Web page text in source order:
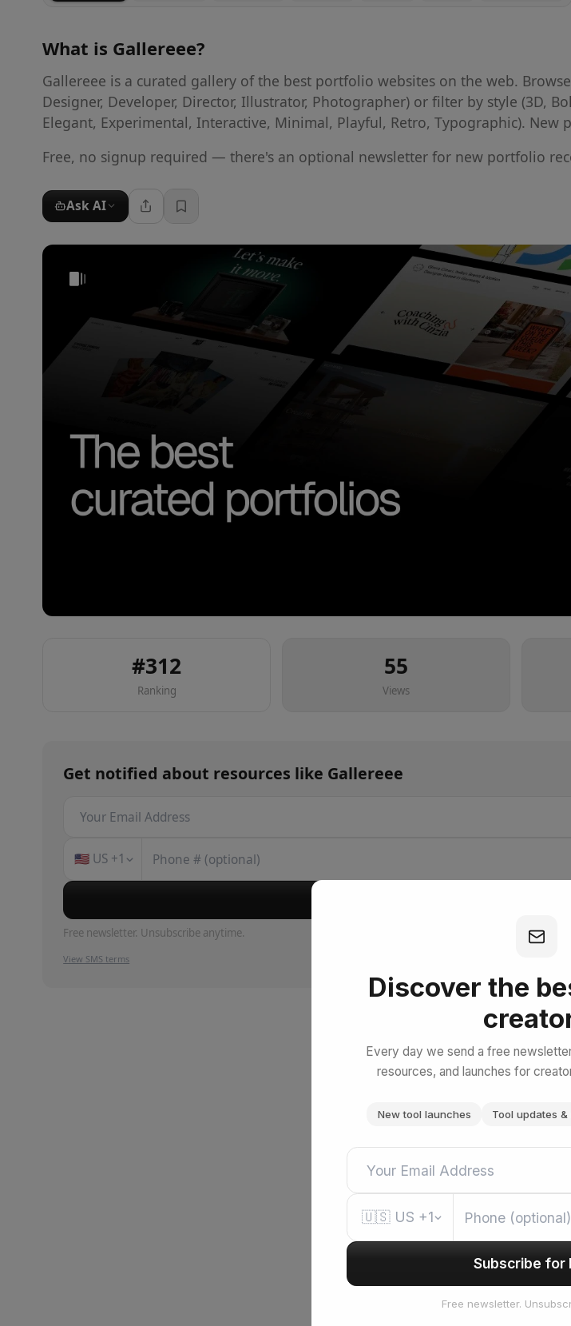
Discover the
Every day we send a free
resources, and launches for
New tool launches Tool updates &
🇺🇸 US +1
Subscribe for
Free newsletter.
What is Gallereee?
Gallereee is a curated gallery of the best portfolio websites on the web.
Designer, Developer, Director, Illustrator, Photographer) or filter by style (3D,
Elegant, Experimental, Interactive, Minimal, Playful, Retro, Typographic). New
Free, no signup required — there's an optional newsletter for new portfolio
Ask AI
#312
Ranking
55
Views
Get notified about resources like Gallereee
🇺🇸 US +1
Free newsletter. Unsubscribe anytime.
View SMS terms